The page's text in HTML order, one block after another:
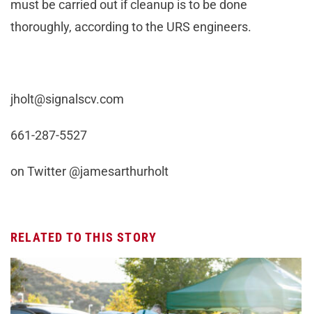
must be carried out if cleanup is to be done
thoroughly, according to the URS engineers.
jholt@signalscv.com
661-287-5527
on Twitter @jamesarthurholt
RELATED TO THIS STORY